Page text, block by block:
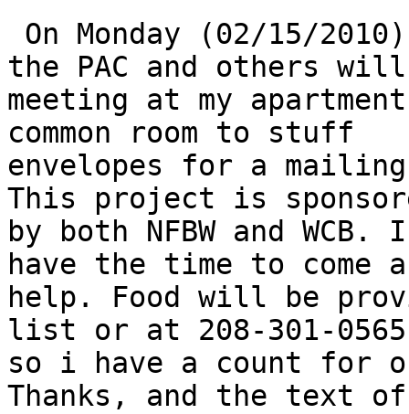
the PAC and others
meeting at my
common room to stuff
envelopes for a
This project is
by both NFBW and
have the time to come
help. Food will be
list or at 208-301-0565
so i have a count for
Thanks, and the text